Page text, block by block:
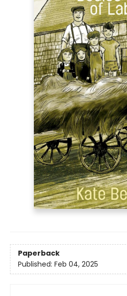
Paperback
Published: Feb 04, 2025